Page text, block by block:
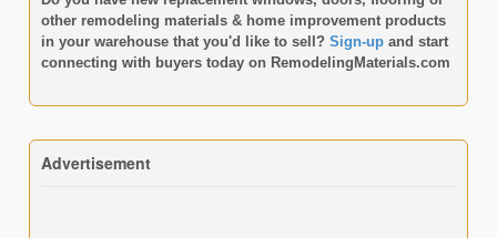
other remodeling materials & home improvement products
in your warehouse that you'd like to sell? Sign-upand start
connecting with buyers today on RemodelingMaterials.com
Advertisement